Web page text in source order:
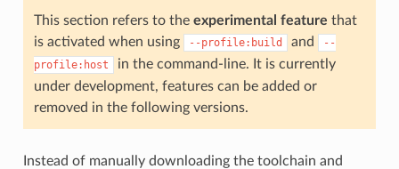
This section refers to the experimental feature that
is activated when using
--profile:build and
--
profile:host
in the command-line. It is currently
under development, features can be added or
removed in the following versions.
Instead of manually downloading the toolchain and